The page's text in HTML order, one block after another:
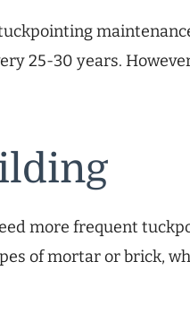
25-30 years.
more frequent
of mortar or brick,